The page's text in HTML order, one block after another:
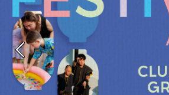
Previous